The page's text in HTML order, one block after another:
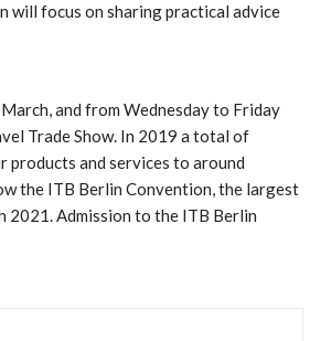
will focus on sharing practical advice
and from Wednesday to Friday
Trade Show. In 2019 a total of
and services to around
the ITB Berlin Convention, the largest
2021. Admission to the ITB Berlin